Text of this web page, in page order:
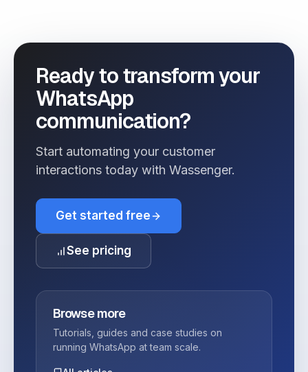
Ready to transform your
WhatsApp
communication?
Start automating your customer
interactions today with Wassenger.
Get started free
See pricing
Browse more
Tutorials, guides and case studies on
running WhatsApp at team scale.